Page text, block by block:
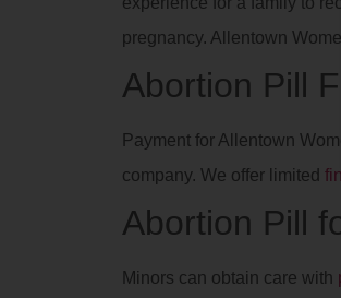
pregnancy. Allentown
Abortion Pill
Payment for Allentown
company. We offer limited
Abortion Pill
Minors can obtain care with